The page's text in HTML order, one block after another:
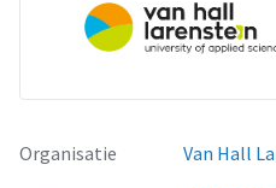
Organisatie
Van Hall